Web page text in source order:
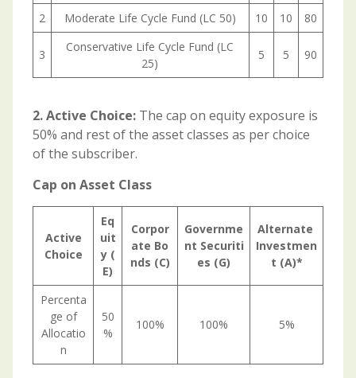
2
Moderate Life Cycle Fund (LC 50) 10 10 80
3
Conservative Life Cycle Fund (LC
25)
5 5 90
2. Active Choice:The cap on equity exposure is
50% and rest of the asset classes as per choice
of the subscriber.
Cap on Asset Class
Active
Choice
Eq
uit
y (
E)
Corpor
ate Bo
nds (C)
Governme
nt Securiti
es (G)
Alternate
Investmen
t (A)*
Percenta
ge of
Allocatio
n
50
%
100% 100% 5%